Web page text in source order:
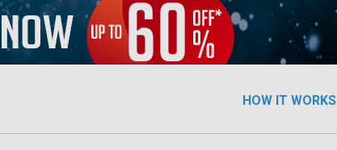
HOW IT WORKS